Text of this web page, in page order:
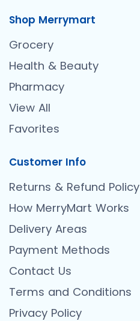
Shop Merrymart
Grocery
Health & Beauty
Pharmacy
View All
Favorites
Customer Info
Returns & Refund Policy
How MerryMart Works
Delivery Areas
Payment Methods
Contact Us
Terms and Conditions
Privacy Policy